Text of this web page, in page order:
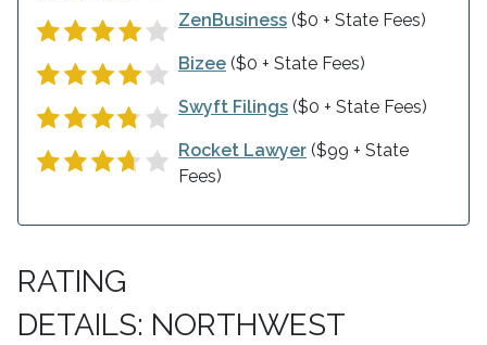
ZenBusiness ($0 + State Fees)
Bizee ($0 + State Fees)
Swyft Filings ($0 + State Fees)
Rocket Lawyer ($99 + State
Fees)
RATING
DETAILS: NORTHWEST